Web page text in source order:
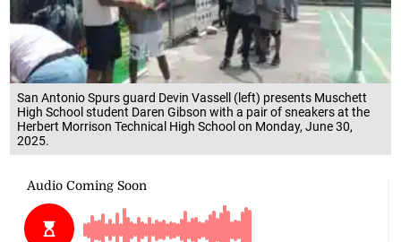
San Antonio Spurs guard Devin Vassell (left) presents Muschett
High School student Daren Gibson with a pair of sneakers at the
Herbert Morrison Technical High School on Monday, June 30,
2025.